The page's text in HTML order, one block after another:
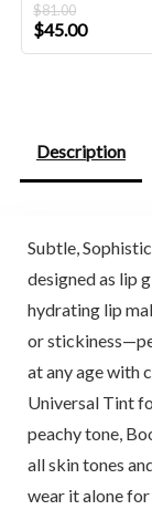
$81.00
Original
price
$45.00Current
price
Description
Subtle,
designed as lip
hydrating lip
or
at any age with
Universal Tint
peachy tone,
all skin tones
wear it alone